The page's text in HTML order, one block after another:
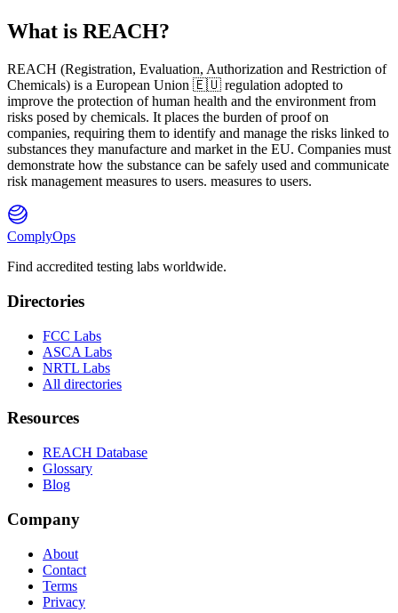
What is REACH?
REACH (Registration, Evaluation, Authorization and Restriction of
Chemicals) is a European Union 🇪🇺 regulation adopted to
improve the protection of human health and the environment from
risks posed by chemicals. It places the burden of proof on
companies, requiring them to identify and manage the risks linked to
substances they manufacture and market in the EU. Companies must
demonstrate how the substance can be safely used and communicate
risk management measures to users. measures to users.
ComplyOps
Find accredited testing labs worldwide.
Directories
FCC Labs
ASCA Labs
NRTL Labs
All directories
Resources
REACH Database
Glossary
Blog
Company
About
Contact
Terms
Privacy